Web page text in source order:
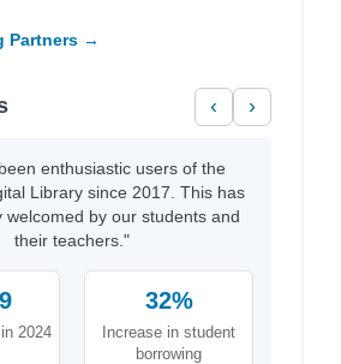
Partners →
‹ ›
enthusiastic users of the
Library since 2017. This has
welcomed by our students and
their teachers."
2024
32%
Increase in student
borrowing